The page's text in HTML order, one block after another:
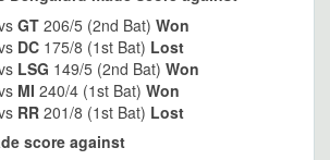
GT 206/5 (2nd Bat) Won
DC 175/8 (1st Bat) Lost
LSG 149/5 (2nd Bat) Won
MI 240/4 (1st Bat) Won
RR 201/8 (1st Bat) Lost
score against